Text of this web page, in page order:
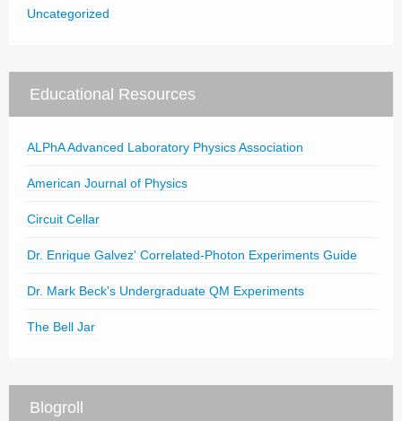
Uncategorized
Educational Resources
ALPhA Advanced Laboratory Physics Association
American Journal of Physics
Circuit Cellar
Dr. Enrique Galvez' Correlated-Photon Experiments Guide
Dr. Mark Beck's Undergraduate QM Experiments
The Bell Jar
Blogroll